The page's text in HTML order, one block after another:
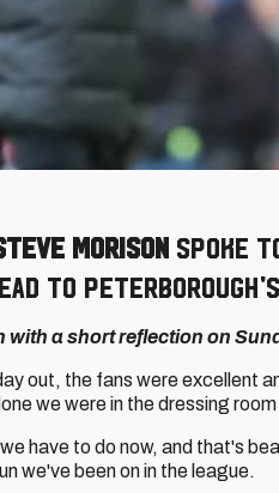
Morison spoke
to
with a short reflection on
out, the fans were excellent
we were in the dressing
have to do now, and that's
we've been on in the league.